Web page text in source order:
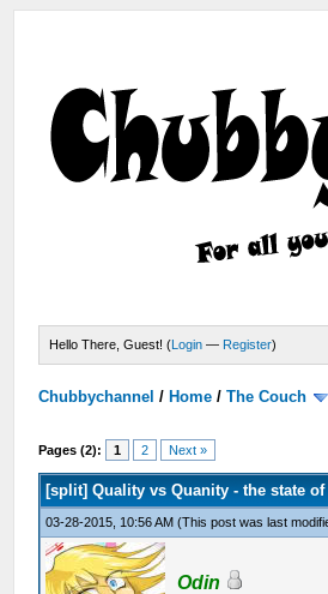
Hello There, Guest! (Login — Register)
Chubbychannel / Home /The Couch
Pages (2): 1 2 Next »
[split] Quality vs Quanity - the state
03-28-2015, 10:56 AM(This post was last
Odin